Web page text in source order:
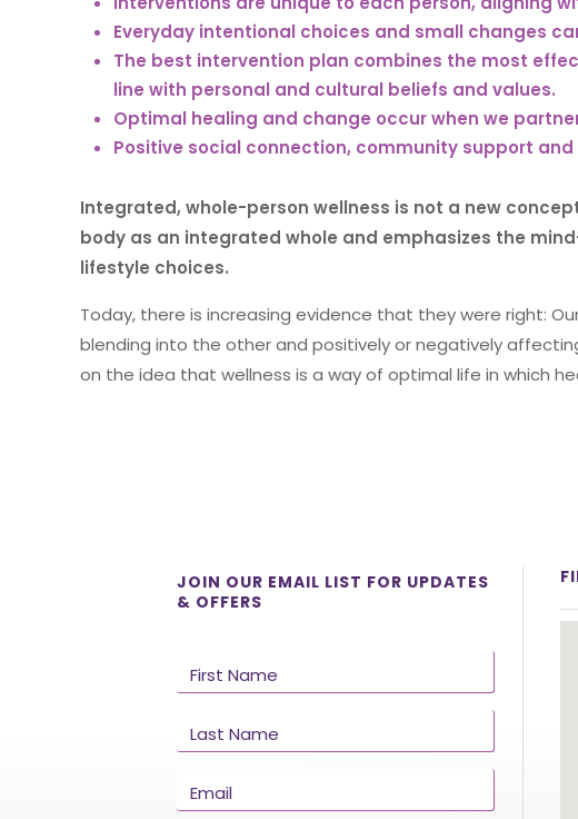
Everyday intentional choices and small changes
The best intervention plan combines the most
line with personal and cultural beliefs and values.
Optimal healing and change occur when we
Positive social connection, community support
Integrated, whole-person wellness is not a new
body as an integrated whole and emphasizes the
lifestyle choices.
Today, there is increasing evidence that they were right:
blending into the other and positively or negatively
on the idea that wellness is a way of optimal life in which
JOIN OUR EMAIL LIST FOR UPDATES
& OFFERS